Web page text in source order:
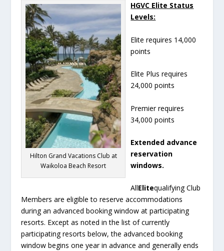
Hilton Grand Vacations Club at
Waikoloa Beach Resort
HGVC Elite Status
Levels:
Elite requires 14,000
points
Elite Plus requires
24,000 points
Premier requires
34,000 points
Extended advance
reservation
windows.
AllElitequalifying Club
Members are eligible to reserve accommodations
during an advanced booking window at participating
resorts. Except as noted in the list of currently
participating resorts below, the advanced booking
window begins one year in advance and generally ends